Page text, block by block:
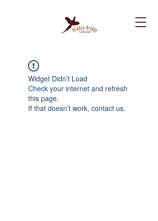
Widget Didn’t Load
Check your internet and refresh
this page.
If that doesn’t work, contact us.